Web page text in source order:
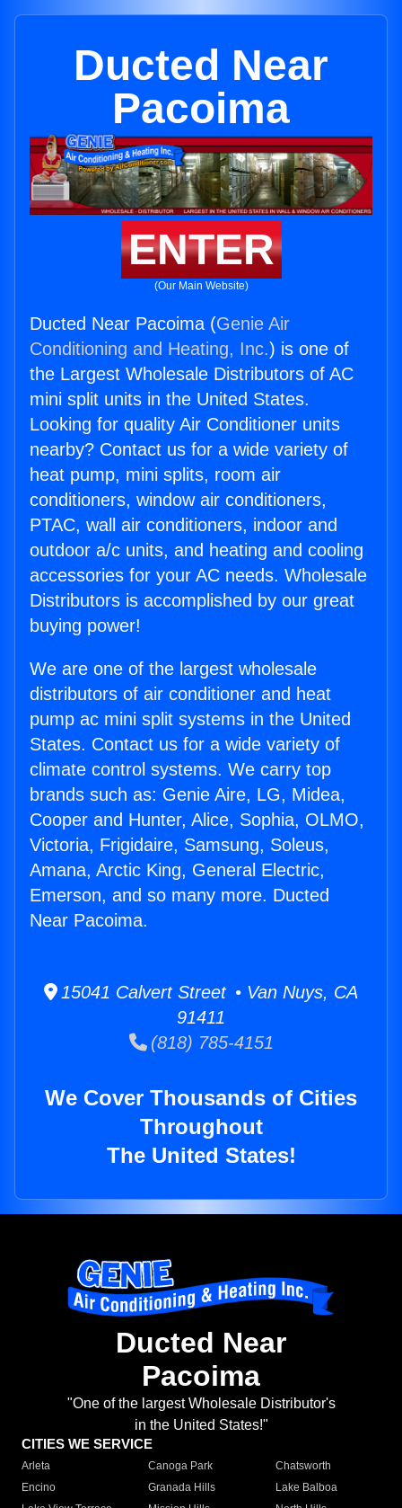
Ducted Near
Pacoima
ENTER
(Our Main Website)
Ducted Near Pacoima (Genie Air
Conditioning and Heating, Inc.) is one of
the Largest Wholesale Distributors of AC
mini split units in the United States.
Looking for quality Air Conditioner units
nearby? Contact us for a wide variety of
heat pump, mini splits, room air
conditioners, window air conditioners,
PTAC, wall air conditioners, indoor and
outdoor a/c units, and heating and cooling
accessories for your AC needs. Wholesale
Distributors is accomplished by our great
buying power!
We are one of the largest wholesale
distributors of air conditioner and heat
pump ac mini split systems in the United
States. Contact us for a wide variety of
climate control systems. We carry top
brands such as: Genie Aire, LG, Midea,
Cooper and Hunter, Alice, Sophia, OLMO,
Victoria, Frigidaire, Samsung, Soleus,
Amana, Arctic King, General Electric,
Emerson, and so many more. Ducted
Near Pacoima.
15041 Calvert Street • Van Nuys, CA
91411
(818) 785-4151
We Cover Thousands of Cities
Throughout
The United States!
Ducted Near
Pacoima
"One of the largest Wholesale Distributor's
in the United States!"
CITIES WE SERVICE
Arleta Canoga Park
Chatsworth
Encino
Granada Hills
Lake Balboa